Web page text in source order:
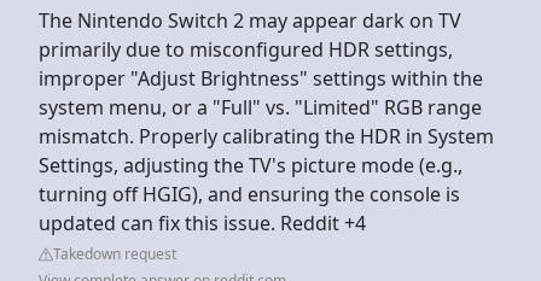
The Nintendo Switch 2 may appear dark on TV
primarily due to misconfigured HDR settings,
improper "Adjust Brightness" settings within the
system menu, or a "Full" vs. "Limited" RGB range
mismatch. Properly calibrating the HDR in System
Settings, adjusting the TV's picture mode (e.g.,
turning off HGIG), and ensuring the console is
updated can fix this issue. Reddit +4
Takedown request